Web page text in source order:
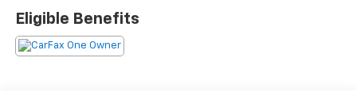
Experience a Fully-Loaded Nissan Murano Platinum
Strut Front Suspension w/Coil Springs, Streaming
Audio, Speed Sensitive Rain Detecting Variable
Eligible Benefits